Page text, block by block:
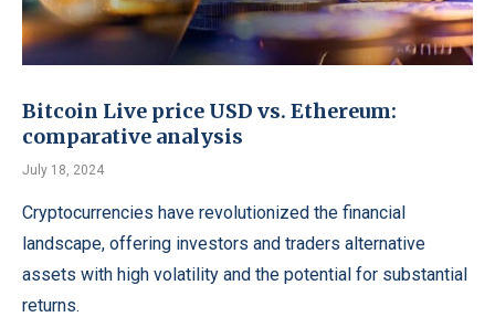
Bitcoin Live price USD vs. Ethereum:
comparative analysis
July 18, 2024
Cryptocurrencies have revolutionized the financial
landscape, offering investors and traders alternative
assets with high volatility and the potential for substantial
returns.